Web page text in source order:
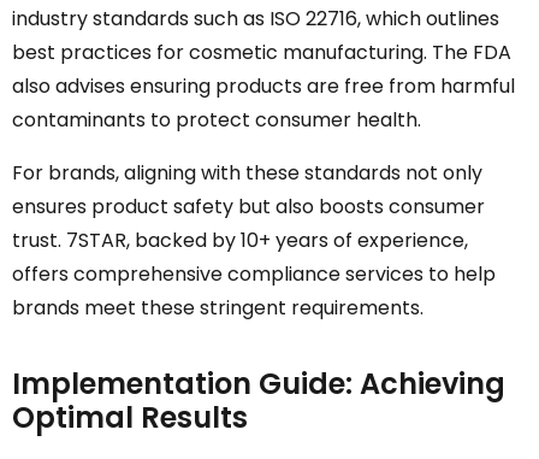
industry standards such as ISO 22716, which outlines
best practices for cosmetic manufacturing. The FDA
also advises ensuring products are free from harmful
contaminants to protect consumer health.
For brands, aligning with these standards not only
ensures product safety but also boosts consumer
trust. 7STAR, backed by 10+ years of experience,
offers comprehensive compliance services to help
brands meet these stringent requirements.
Implementation Guide: Achieving
Optimal Results